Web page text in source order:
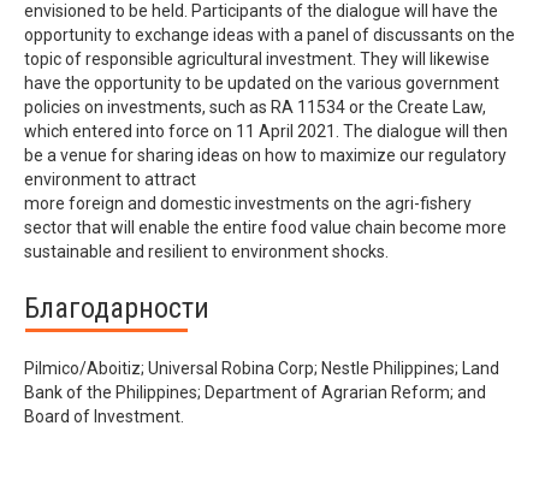
envisioned to be held. Participants of the dialogue will have the
opportunity to exchange ideas with a panel of discussants on the
topic of responsible agricultural investment. They will likewise
have the opportunity to be updated on the various government
policies on investments, such as RA 11534 or the Create Law,
which entered into force on 11 April 2021. The dialogue will then
be a venue for sharing ideas on how to maximize our regulatory
environment to attract
more foreign and domestic investments on the agri-fishery
sector that will enable the entire food value chain become more
sustainable and resilient to environment shocks.
Благодарности
Pilmico/Aboitiz; Universal Robina Corp; Nestle Philippines; Land
Bank of the Philippines; Department of Agrarian Reform; and
Board of Investment.